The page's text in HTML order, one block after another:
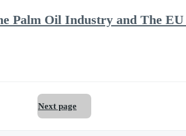
Palm Oil Industry and The
Next page